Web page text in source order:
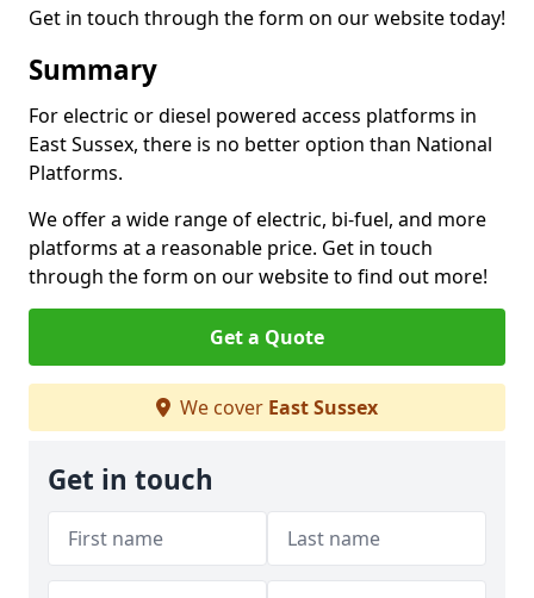
Get in touch through the form on our website today!
Summary
For electric or diesel powered access platforms in
East Sussex, there is no better option than National
Platforms.
We offer a wide range of electric, bi-fuel, and more
platforms at a reasonable price. Get in touch
through the form on our website to find out more!
Get a Quote
We cover East Sussex
Get in touch